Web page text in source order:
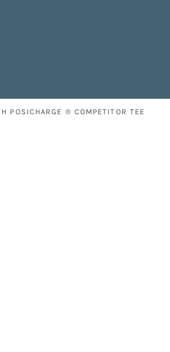
POSICHARGE ® COMPETITOR TEE